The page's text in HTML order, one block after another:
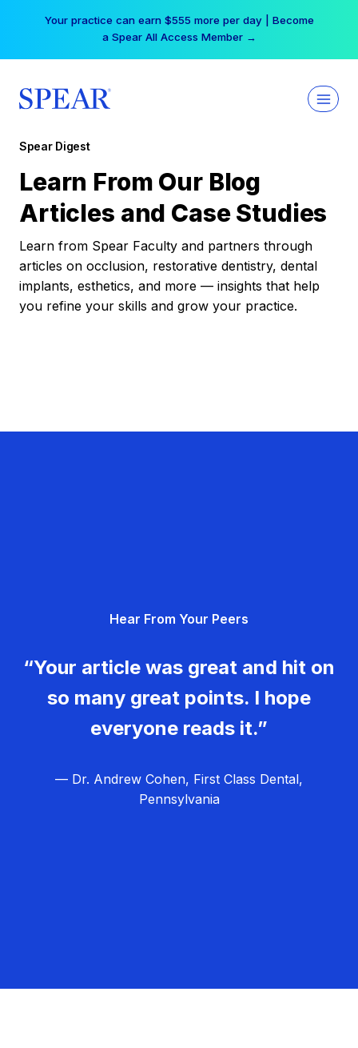
Your practice can earn $555 more per day | Become
a Spear All Access Member →
Spear Digest
Learn From Our Blog
Articles and Case Studies
Learn from Spear Faculty and partners through
articles on occlusion, restorative dentistry, dental
implants, esthetics, and more — insights that help
you refine your skills and grow your practice.
Hear From Your Peers
“Your article was great and hit on
so many great points. I hope
everyone reads it.”
— Dr. Andrew Cohen, First Class Dental,
Pennsylvania